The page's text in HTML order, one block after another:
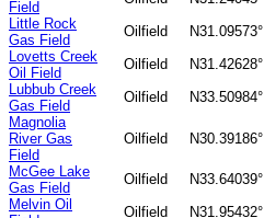
Field
Little Rock
Gas Field
Oilfield N31.09573°
Lovetts Creek
Oil Field
Oilfield N31.42628°
Lubbub Creek
Gas Field
Oilfield N33.50984°
Magnolia
River Gas
Field
Oilfield N30.39186°
McGee Lake
Gas Field
Oilfield N33.64039°
Melvin Oil
Oilfield N31.95432°